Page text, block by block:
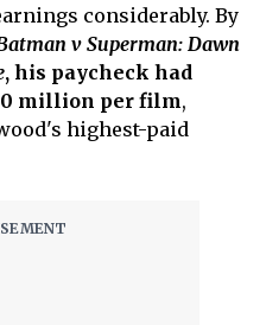
considerably. By
v Superman: Dawn
, his paycheck had
million per film,
highest-paid